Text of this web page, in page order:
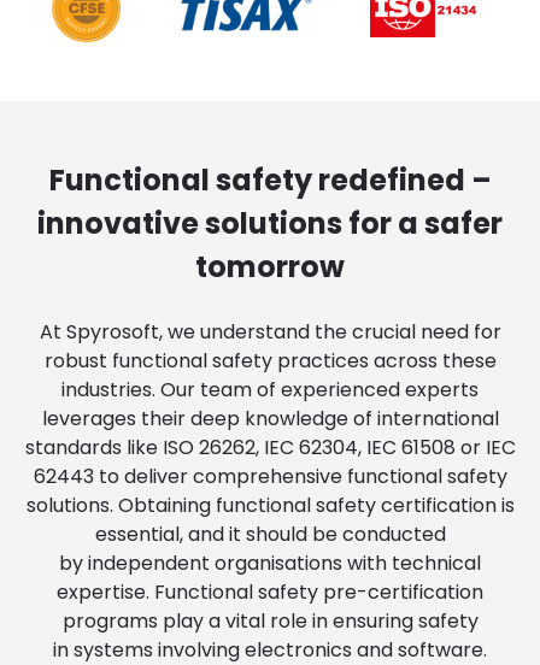
Functional safety redefined –
innovative solutions for a safer
tomorrow
At Spyrosoft, we understand the crucial need for
robust functional safety practices across these
industries. Our team of experienced experts
leverages their deep knowledge of international
standards like ISO 26262, IEC 62304, IEC 61508 or IEC
62443 to deliver comprehensive functional safety
solutions. Obtaining functional safety certification is
essential, and it should be conducted
by independent organisations with technical
expertise. Functional safety pre-certification
programs play a vital role in ensuring safety
in systems involving electronics and software.